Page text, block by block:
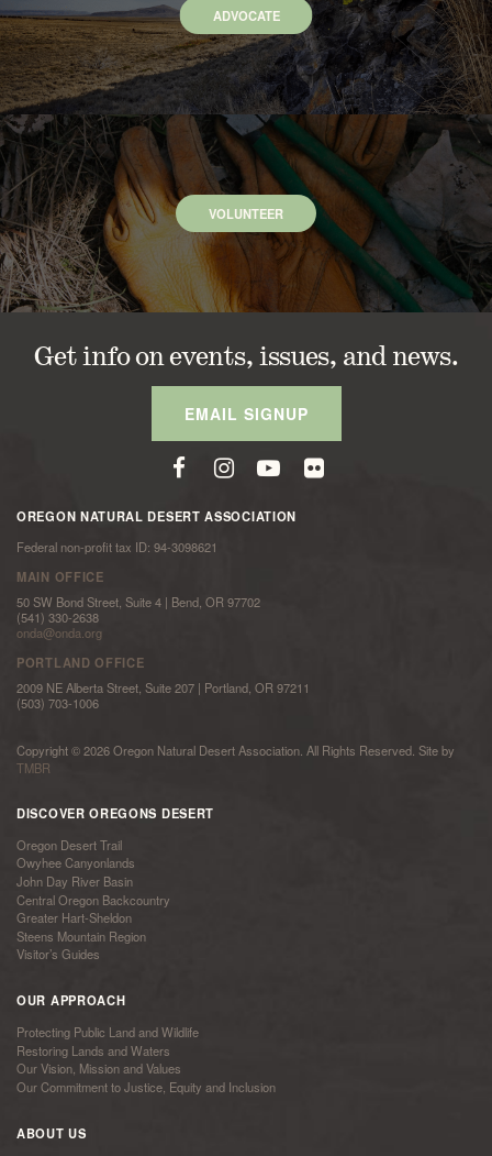
ADVOCATE
VOLUNTEER
Get info on events, issues, and news.
EMAIL SIGNUP
OREGON NATURAL DESERT ASSOCIATION
Federal non-profit tax ID: 94-3098621
MAIN OFFICE
50 SW Bond Street, Suite 4 | Bend, OR 97702
(541) 330-2638
onda@onda.org
PORTLAND OFFICE
2009 NE Alberta Street, Suite 207 | Portland, OR 97211
(503) 703-1006
Copyright © 2026 Oregon Natural Desert Association. All Rights Reserved. Site by
TMBR
DISCOVER OREGONS DESERT
Oregon Desert Trail
Owyhee Canyonlands
John Day River Basin
Central Oregon Backcountry
Greater Hart-Sheldon
Steens Mountain Region
Visitor’s Guides
OUR APPROACH
Protecting Public Land and Wildlife
Restoring Lands and Waters
Our Vision, Mission and Values
Our Commitment to Justice, Equity and Inclusion
ABOUT US